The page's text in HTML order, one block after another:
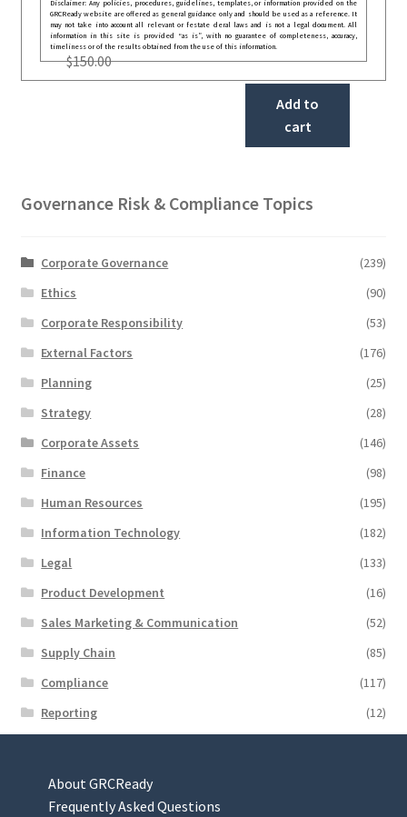
Disclaimer: Any policies, procedures, guidelines, templates, or information provided on the
GRCReady website are offered as general guidance only and should be used as a reference. It
may not take into account all relevant or festate deral laws and is not a legal document. All
information in this site is provided “as is”, with no guarantee of completeness, accuracy,
timeliness or of the results obtained from the use of this information.
$150.00
Add to
cart
Governance Risk & Compliance Topics
Corporate Governance
(239)
Ethics
(90)
Corporate Responsibility
(53)
External Factors
(176)
Planning
(25)
Strategy
(28)
Corporate Assets
(146)
Finance
(98)
Human Resources
(195)
Information Technology
(182)
Legal
(133)
Product Development
(16)
Sales Marketing & Communication
(52)
Supply Chain
(85)
Compliance
(117)
Reporting
(12)
About GRCReady
Frequently Asked Questions